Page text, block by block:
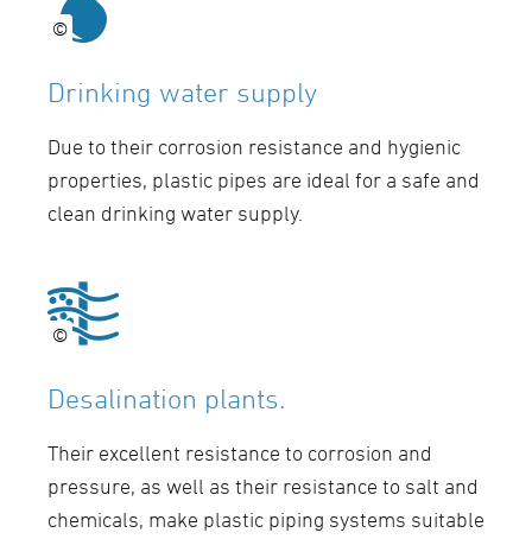
©
©
Drinking water supply
Due to their corrosion resistance and hygienic
properties, plastic pipes are ideal for a safe and
clean drinking water supply.
©
©
Desalination plants.
Their excellent resistance to corrosion and
pressure, as well as their resistance to salt and
chemicals, make plastic piping systems suitable